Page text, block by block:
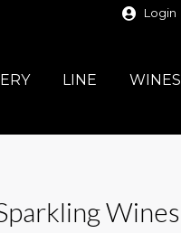
Login
LINE WINES
Wines